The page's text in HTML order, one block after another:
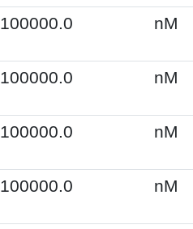
100000.0 nM
100000.0 nM
100000.0 nM
100000.0 nM